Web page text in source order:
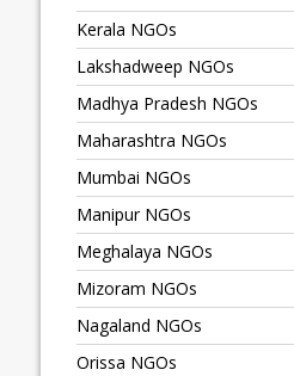
Kerala NGOs
Lakshadweep NGOs
Madhya Pradesh NGOs
Maharashtra NGOs
Mumbai NGOs
Manipur NGOs
Meghalaya NGOs
Mizoram NGOs
Nagaland NGOs
Orissa NGOs